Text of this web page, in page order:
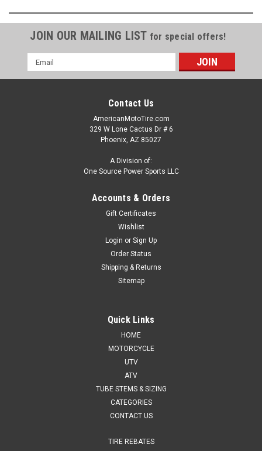
JOIN OUR MAILING LIST for special offers!
Email
Address
Contact Us
AmericanMotoTire.com
329 W Lone Cactus Dr # 6
Phoenix, AZ 85027
A Division of:
One Source Power Sports LLC
Accounts & Orders
Gift Certificates
Wishlist
Login or Sign Up
Order Status
Shipping & Returns
Sitemap
Quick Links
HOME
MOTORCYCLE
UTV
ATV
TUBE STEMS & SIZING
CATEGORIES
CONTACT US
TIRE REBATES